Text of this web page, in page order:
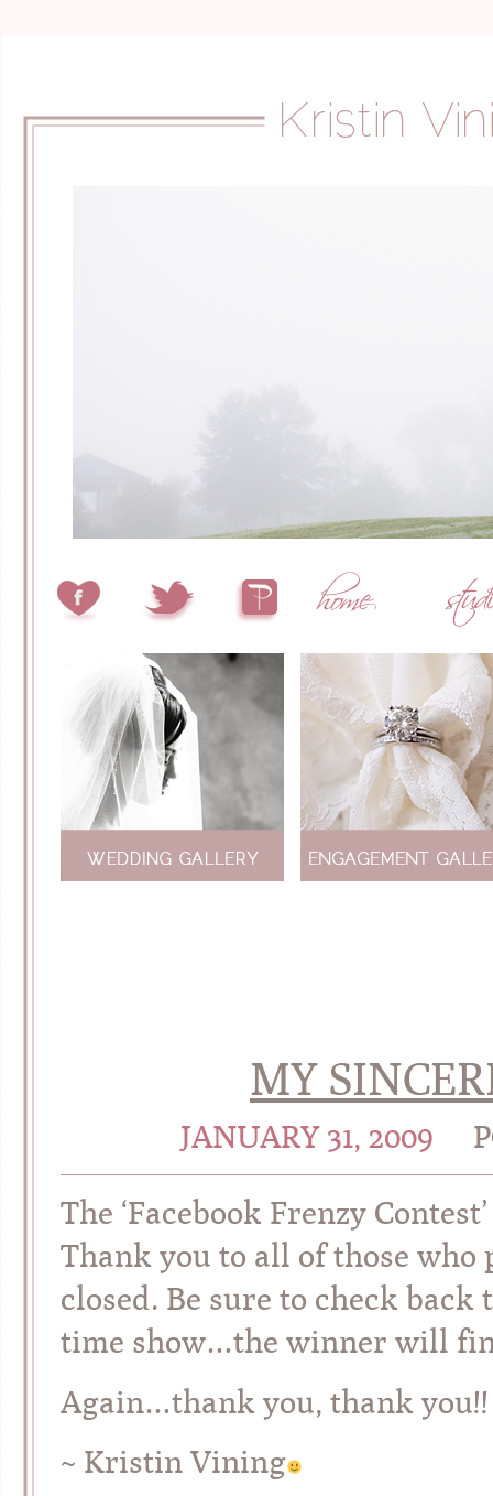
MY
JANUARY 31, 2009
The ‘Facebook Frenzy
Thank you to all of those
closed. Be sure to check
time show…the winner will
Again…thank you, thank
~ Kristin Vining